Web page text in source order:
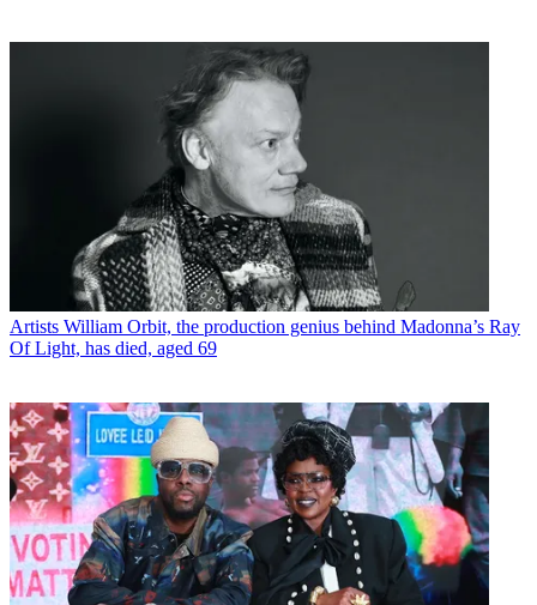
Artists William Orbit, the production genius behind Madonna’s Ray
Of Light, has died, aged 69